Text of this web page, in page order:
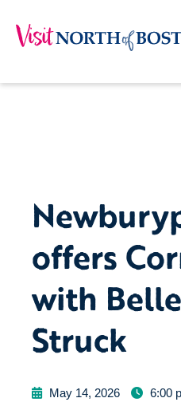
offers
with
Struck
May 14, 2026 6:00